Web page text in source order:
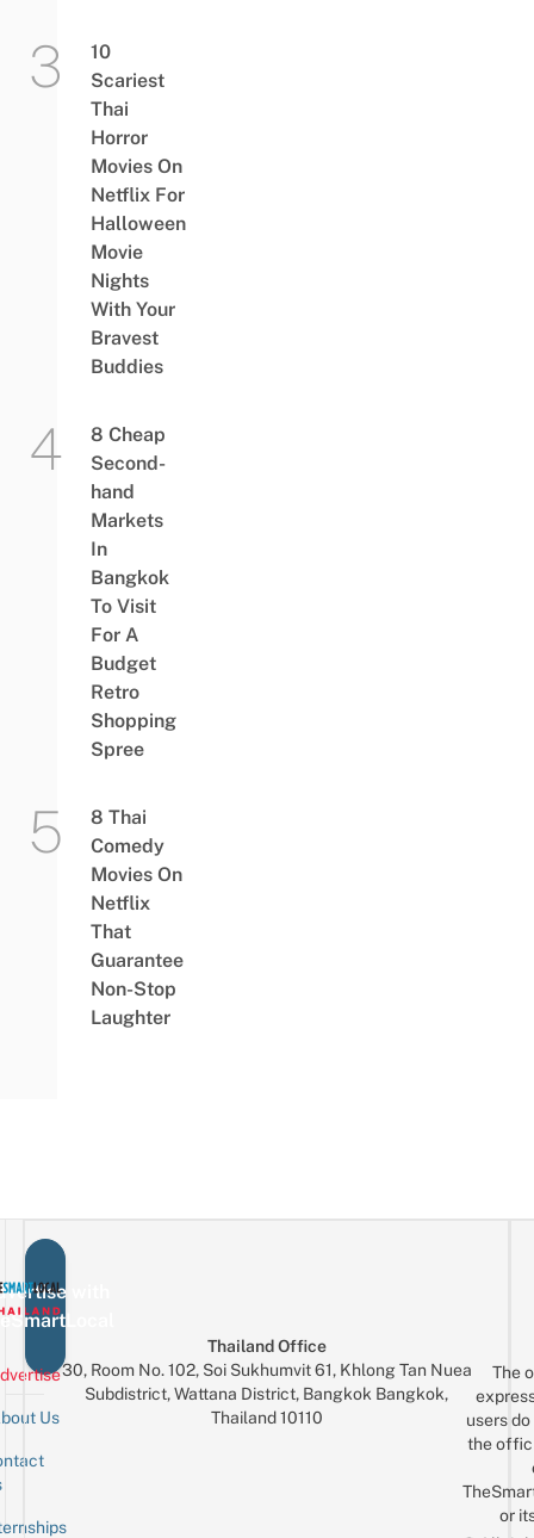
10
Scariest
Thai
Horror
Movies On
Netflix For
Halloween
Movie
Nights
With Your
Bravest
Buddies
8 Cheap
Second-
hand
Markets
In
Bangkok
To Visit
For A
Budget
Retro
Shopping
Spree
8 Thai
Comedy
Movies On
Netflix
That
Guarantee
Non-Stop
Laughter
with
Us
Thailand Office
30, Room No. 102, Soi Sukhumvit 61, Khlong Tan Nuea
Subdistrict, Wattana District, Bangkok Bangkok,
Thailand 10110
The
users
the
or